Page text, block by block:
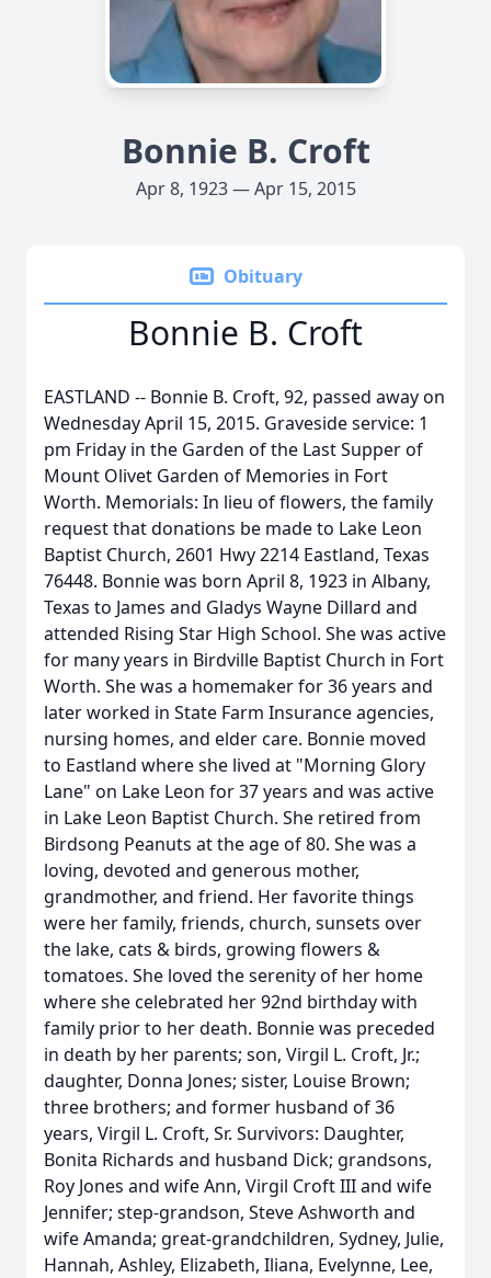
Bonnie B. Croft
Apr 8, 1923 — Apr 15, 2015
Obituary
Bonnie B. Croft
EASTLAND -- Bonnie B. Croft, 92, passed away on
Wednesday April 15, 2015. Graveside service: 1
pm Friday in the Garden of the Last Supper of
Mount Olivet Garden of Memories in Fort
Worth. Memorials: In lieu of flowers, the family
request that donations be made to Lake Leon
Baptist Church, 2601 Hwy 2214 Eastland, Texas
76448. Bonnie was born April 8, 1923 in Albany,
Texas to James and Gladys Wayne Dillard and
attended Rising Star High School. She was active
for many years in Birdville Baptist Church in Fort
Worth. She was a homemaker for 36 years and
later worked in State Farm Insurance agencies,
nursing homes, and elder care. Bonnie moved
to Eastland where she lived at "Morning Glory
Lane" on Lake Leon for 37 years and was active
in Lake Leon Baptist Church. She retired from
Birdsong Peanuts at the age of 80. She was a
loving, devoted and generous mother,
grandmother, and friend. Her favorite things
were her family, friends, church, sunsets over
the lake, cats & birds, growing flowers &
tomatoes. She loved the serenity of her home
where she celebrated her 92nd birthday with
family prior to her death. Bonnie was preceded
in death by her parents; son, Virgil L. Croft, Jr.;
daughter, Donna Jones; sister, Louise Brown;
three brothers; and former husband of 36
years, Virgil L. Croft, Sr. Survivors: Daughter,
Bonita Richards and husband Dick; grandsons,
Roy Jones and wife Ann, Virgil Croft III and wife
Jennifer; step-grandson, Steve Ashworth and
wife Amanda; great-grandchildren, Sydney, Julie,
Hannah, Ashley, Elizabeth, Iliana, Evelynne, Lee,